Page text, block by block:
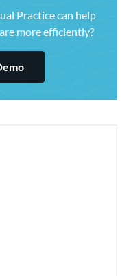
Practice can help
more efficiently?